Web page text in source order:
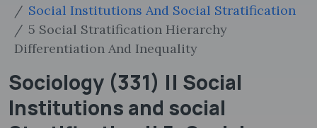
Social Institutions And Social Stratification
5 Social Stratification Hierarchy
Differentiation And Inequality
Sociology (331) || Social
Institutions and social